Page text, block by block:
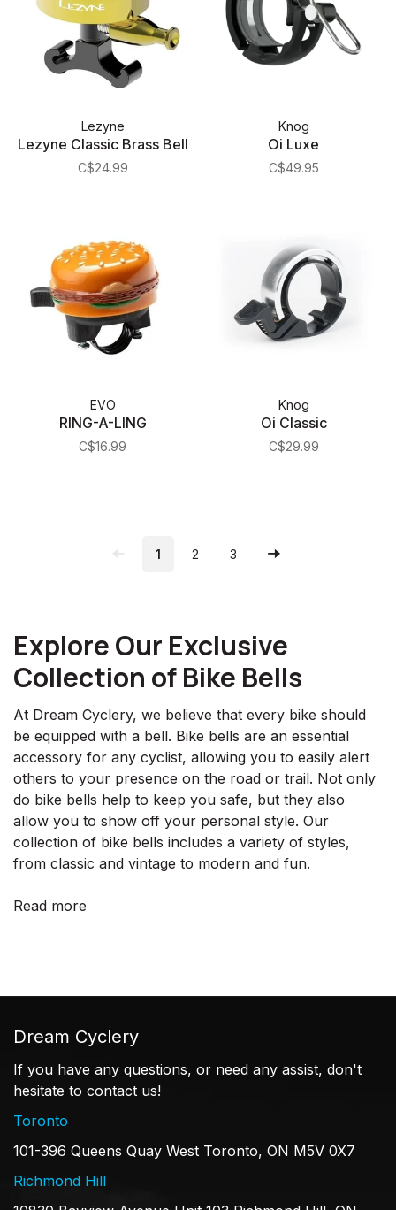
Lezyne
Lezyne Classic Brass Bell
C$24.99
Knog
Oi Luxe
C$49.95
EVO
RING-A-LING
C$16.99
Knog
Oi Classic
C$29.99
1 2 3
Explore Our Exclusive
Collection of Bike Bells
At Dream Cyclery, we believe that every bike should
be equipped with a bell. Bike bells are an essential
accessory for any cyclist, allowing you to easily alert
others to your presence on the road or trail. Not only
do bike bells help to keep you safe, but they also
allow you to show off your personal style. Our
collection of bike bells includes a variety of styles,
from classic and vintage to modern and fun.
Read more
Dream Cyclery
If you have any questions, or need any assist, don't
hesitate to contact us!
Toronto
101-396 Queens Quay West Toronto, ON M5V 0X7
Richmond Hill